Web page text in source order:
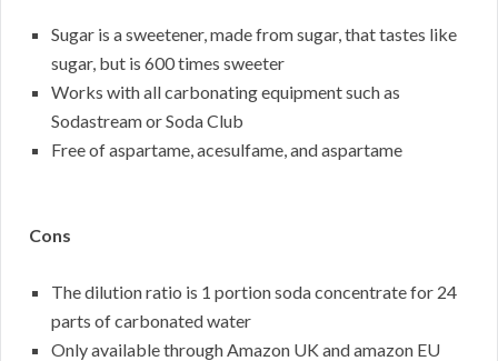
Sugar is a sweetener, made from sugar, that tastes like
sugar, but is 600 times sweeter
Works with all carbonating equipment such as
Sodastream or Soda Club
Free of aspartame, acesulfame, and aspartame
Cons
The dilution ratio is 1 portion soda concentrate for 24
parts of carbonated water
Only available through Amazon UK and amazon EU